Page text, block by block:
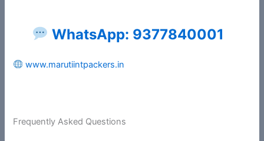
WhatsApp: 9377840001
www.marutiintpackers.in
Frequently Asked Questions